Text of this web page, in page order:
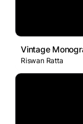
Vintage
Riswan Ratta